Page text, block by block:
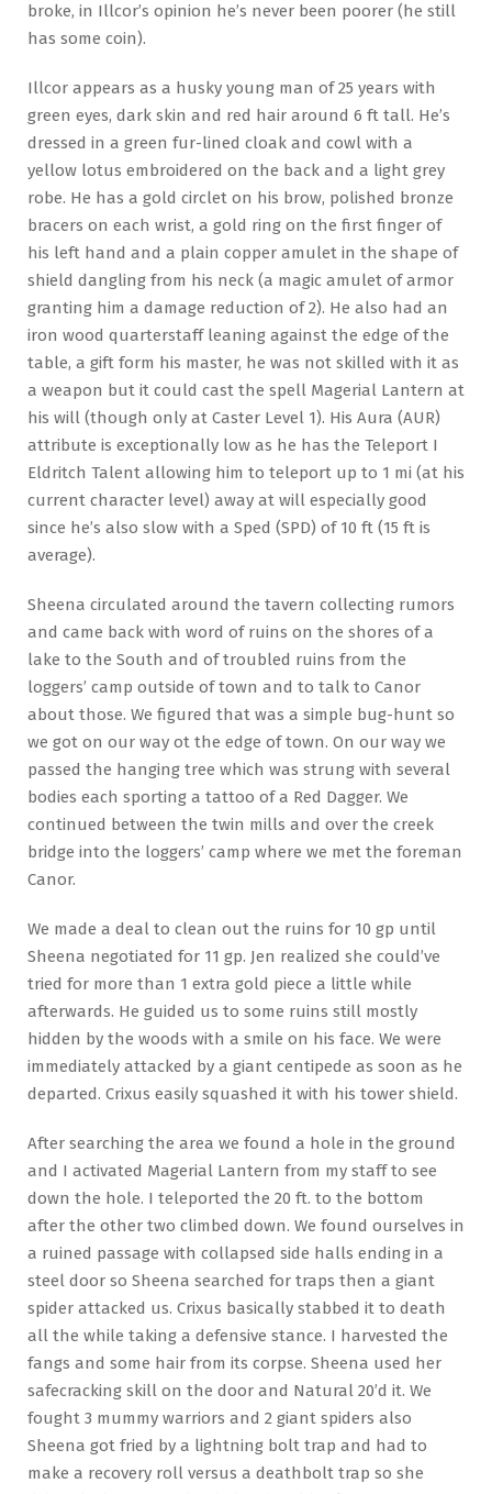
broke, in Illcor’s opinion he’s never been poorer (he still
has some coin).
Illcor appears as a husky young man of 25 years with
green eyes, dark skin and red hair around 6 ft tall. He’s
dressed in a green fur-lined cloak and cowl with a
yellow lotus embroidered on the back and a light grey
robe. He has a gold circlet on his brow, polished bronze
bracers on each wrist, a gold ring on the first finger of
his left hand and a plain copper amulet in the shape of
shield dangling from his neck (a magic amulet of armor
granting him a damage reduction of 2). He also had an
iron wood quarterstaff leaning against the edge of the
table, a gift form his master, he was not skilled with it as
a weapon but it could cast the spell Magerial Lantern at
his will (though only at Caster Level 1). His Aura (AUR)
attribute is exceptionally low as he has the Teleport I
Eldritch Talent allowing him to teleport up to 1 mi (at his
current character level) away at will especially good
since he’s also slow with a Sped (SPD) of 10 ft (15 ft is
average).
Sheena circulated around the tavern collecting rumors
and came back with word of ruins on the shores of a
lake to the South and of troubled ruins from the
loggers’ camp outside of town and to talk to Canor
about those. We figured that was a simple bug-hunt so
we got on our way ot the edge of town. On our way we
passed the hanging tree which was strung with several
bodies each sporting a tattoo of a Red Dagger. We
continued between the twin mills and over the creek
bridge into the loggers’ camp where we met the foreman
Canor.
We made a deal to clean out the ruins for 10 gp until
Sheena negotiated for 11 gp. Jen realized she could’ve
tried for more than 1 extra gold piece a little while
afterwards. He guided us to some ruins still mostly
hidden by the woods with a smile on his face. We were
immediately attacked by a giant centipede as soon as he
departed. Crixus easily squashed it with his tower shield.
After searching the area we found a hole in the ground
and I activated Magerial Lantern from my staff to see
down the hole. I teleported the 20 ft. to the bottom
after the other two climbed down. We found ourselves in
a ruined passage with collapsed side halls ending in a
steel door so Sheena searched for traps then a giant
spider attacked us. Crixus basically stabbed it to death
all the while taking a defensive stance. I harvested the
fangs and some hair from its corpse. Sheena used her
safecracking skill on the door and Natural 20’d it. We
fought 3 mummy warriors and 2 giant spiders also
Sheena got fried by a lightning bolt trap and had to
make a recovery roll versus a deathbolt trap so she